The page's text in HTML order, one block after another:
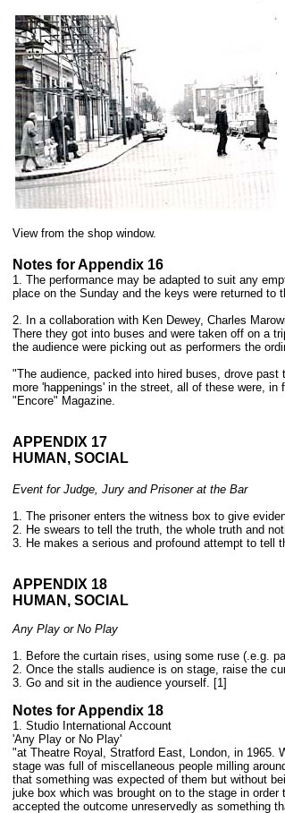
View from the shop window.
Notes for Appendix 16
1. The performance may be adapted to suit any
place on the Sunday and the keys were returned to
2. In a collaboration with Ken Dewey, Charles
There they got into buses and were taken off on a
the audience were picking out as performers the
"The audience, packed into hired buses, drove
more 'happenings' in the street, all of these were,
"Encore" Magazine.
APPENDIX 17
HUMAN, SOCIAL
Event for Judge, Jury and Prisoner at the Bar
1. The prisoner enters the witness box to give
2. He swears to tell the truth, the whole truth and
3. He makes a serious and profound attempt to tell
APPENDIX 18
HUMAN, SOCIAL
Any Play or No Play
1. Before the curtain rises, using some ruse (.e.g.
2. Once the stalls audience is on stage, raise the
3. Go and sit in the audience yourself. [1]
Notes for Appendix 18
1. Studio International Account
'Any Play or No Play'
"at Theatre Royal, Stratford East, London, in 1965.
stage was full of miscellaneous people milling
that something was expected of them but without
juke box which was brought on to the stage in
accepted the outcome unreservedly as something